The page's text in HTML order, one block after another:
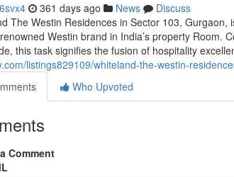
361 days ago News
Discuss
The Westin Residences in Sector 103,
Westin brand in India’s property Room.
this task signifies the fusion of hospitality
listings829109/whiteland-the-westin-
Who Upvoted
Comment